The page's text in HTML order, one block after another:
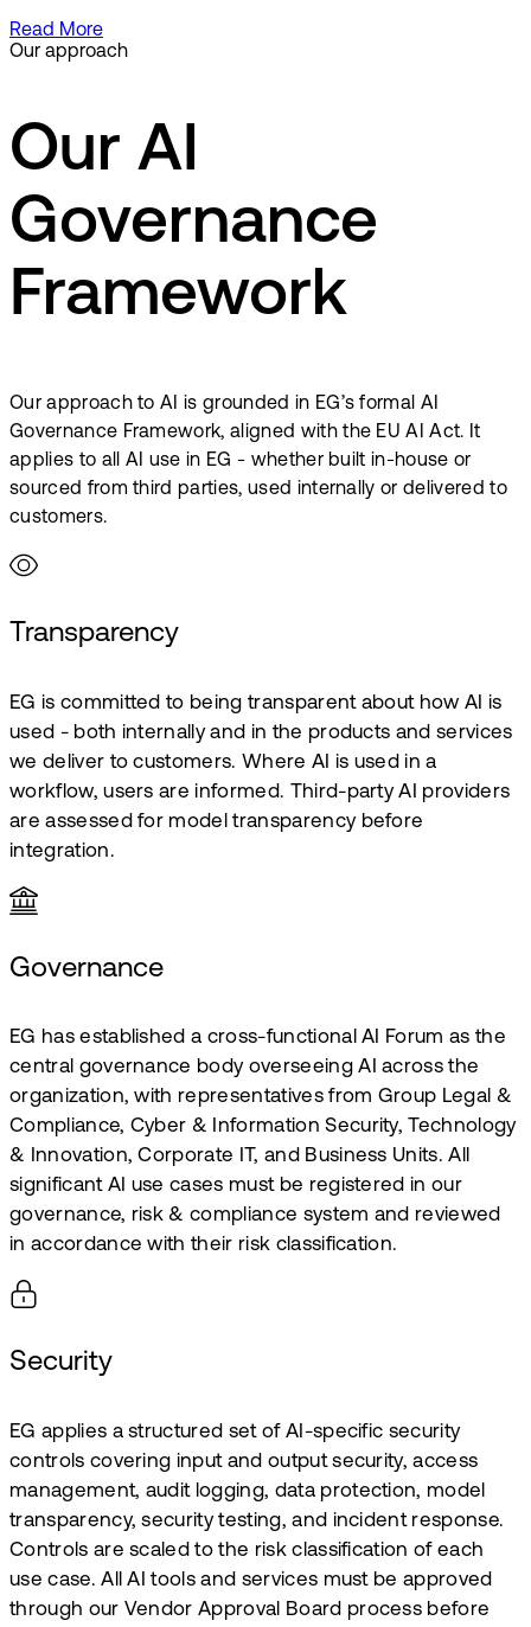
Read More
Our approach
Our AI
Governance
Framework
Our approach to AI is grounded in EG’s formal AI
Governance Framework, aligned with the EU AI Act. It
applies to all AI use in EG - whether built in-house or
sourced from third parties, used internally or delivered to
customers.
Transparency
EG is committed to being transparent about how AI is
used - both internally and in the products and services
we deliver to customers. Where AI is used in a
workflow, users are informed. Third-party AI providers
are assessed for model transparency before
integration.
Governance
EG has established a cross-functional AI Forum as the
central governance body overseeing AI across the
organization, with representatives from Group Legal &
Compliance, Cyber & Information Security, Technology
& Innovation, Corporate IT, and Business Units. All
significant AI use cases must be registered in our
governance, risk & compliance system and reviewed
in accordance with their risk classification.
Security
EG applies a structured set of AI-specific security
controls covering input and output security, access
management, audit logging, data protection, model
transparency, security testing, and incident response.
Controls are scaled to the risk classification of each
use case. All AI tools and services must be approved
through our Vendor Approval Board process before